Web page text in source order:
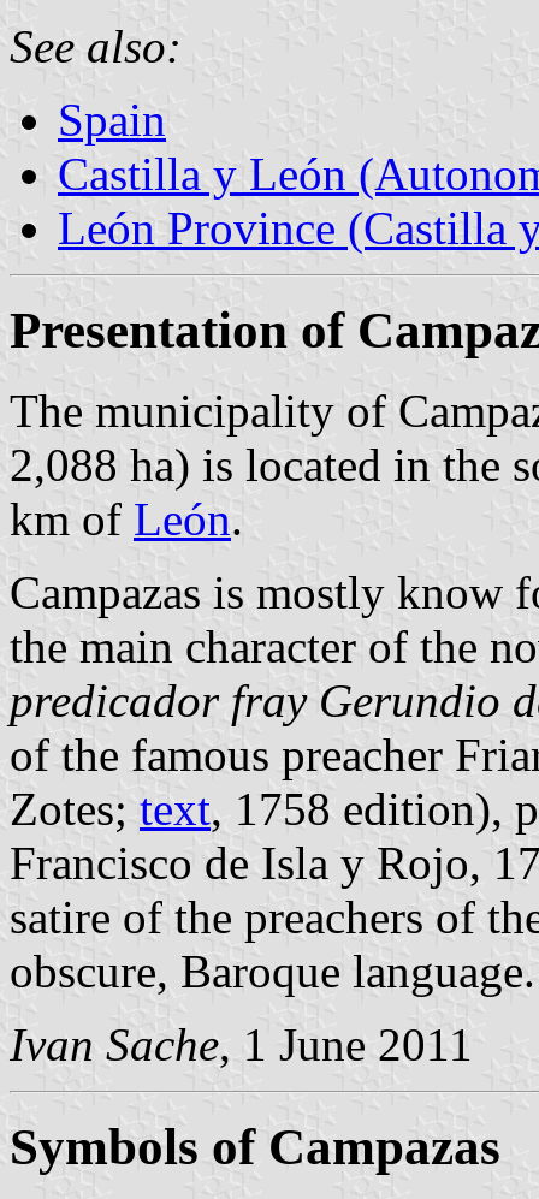
See also:
Spain
Castilla y León
León Province (Castilla
Presentation of
The municipality of
2,088 ha) is located in the
km of León.
Campazas is mostly know
the main character of the
predicador fray Gerundio
of the famous preacher
Zotes; text, 1758 edition),
Francisco de Isla y Rojo,
satire of the preachers of
obscure, Baroque language.
Ivan Sache, 1 June 2011
Symbols of Campazas